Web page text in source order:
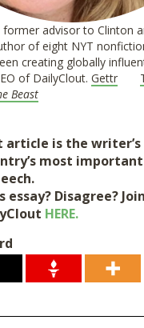
former advisor to Clinton
of eight NYT
creating globally
of DailyClout. Gettr
Beast
article is the
most
Disagree?
HERE.